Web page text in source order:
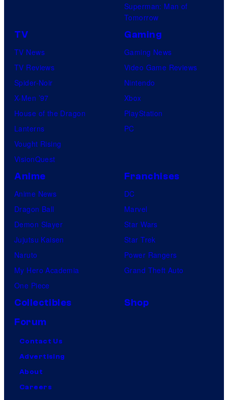
Superman: Man of
Tomorrow
TV
TV News
TV Reviews
Spider-Noir
X-Men ’97
House of the Dragon
Lanterns
Vought Rising
VisionQuest
Gaming
Gaming News
Video Game Reviews
Nintendo
Xbox
PlayStation
PC
Anime
Anime News
Dragon Ball
Demon Slayer
Jujutsu Kaisen
Naruto
My Hero Academia
One Piece
Franchises
DC
Marvel
Star Wars
Star Trek
Power Rangers
Grand Theft Auto
Collectibles
Shop
Forum
Contact Us
Advertising
About
Careers